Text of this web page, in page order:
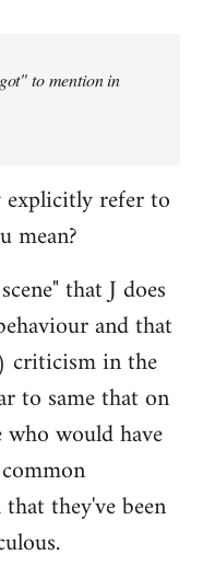
to mention in
refer to
mean?
that J does
and that
criticism in the
to same that on
would have
they've been